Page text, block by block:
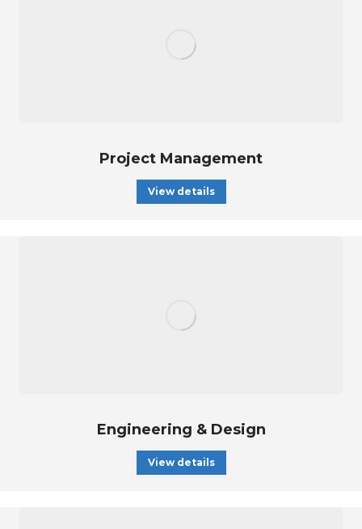
Project Management
View details
Engineering & Design
View details